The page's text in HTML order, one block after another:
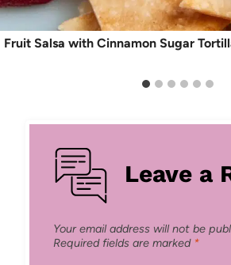
Fruit Salsa with Cinnamon Sugar
Leave a
Your email address will not be
Required fields are marked *